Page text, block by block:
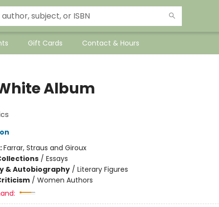
Gift Cards Contact & Hours
Album
Farrar, Straus and Giroux
/ Essays
& Autobiography/ Literary Figures
/ Women Authors